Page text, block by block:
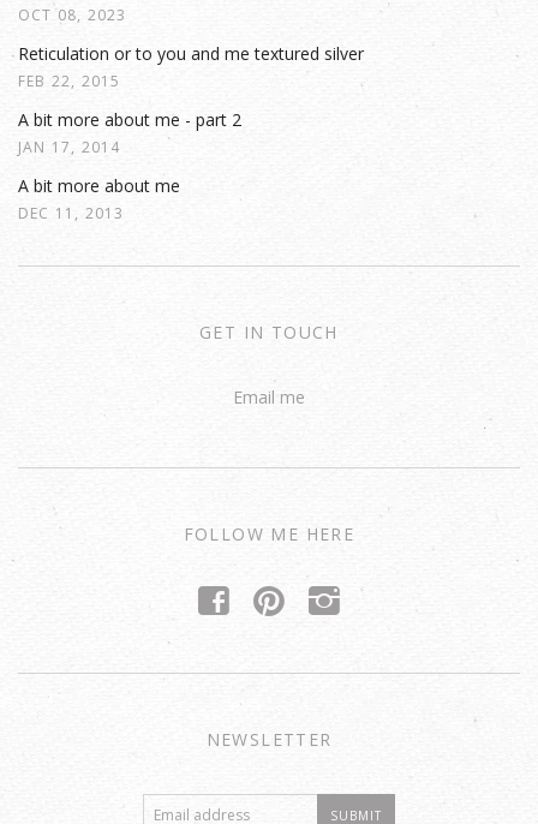
OCT 08, 2023
Reticulation or to you and me textured silver
FEB 22, 2015
A bit more about me - part 2
JAN 17, 2014
A bit more about me
DEC 11, 2013
GET IN TOUCH
Email me
FOLLOW ME HERE
f p i
NEWSLETTER